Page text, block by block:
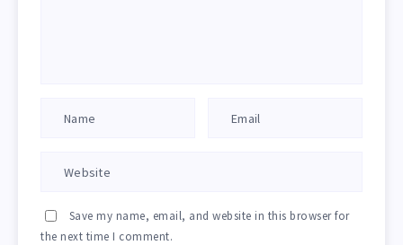
Save my name, email, and website in this browser for
the next time I comment.